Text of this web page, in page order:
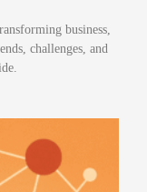
business,
challenges, and